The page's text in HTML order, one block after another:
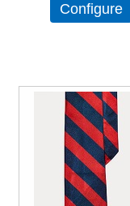
Configure